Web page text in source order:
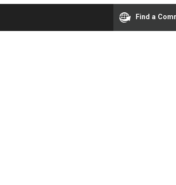
Find a